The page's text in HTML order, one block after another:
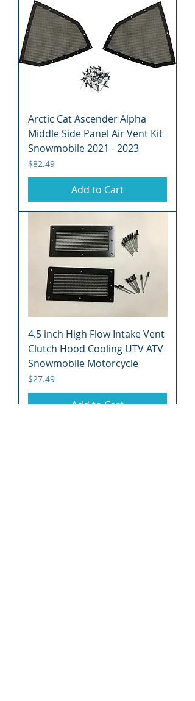
Arctic Cat Ascender Alpha
Middle Side Panel Air Vent Kit
Snowmobile 2021 - 2023
Price
$82.49
Add to Cart
4.5 inch High Flow Intake Vent
Clutch Hood Cooling UTV ATV
Snowmobile Motorcycle
Price
$27.49
Add to Cart